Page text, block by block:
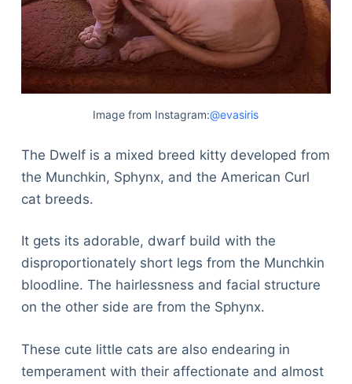
Image from Instagram:@evasiris
The Dwelf is a mixed breed kitty developed from
the Munchkin, Sphynx, and the American Curl
cat breeds.
It gets its adorable, dwarf build with the
disproportionately short legs from the Munchkin
bloodline. The hairlessness and facial structure
on the other side are from the Sphynx.
These cute little cats are also endearing in
temperament with their affectionate and almost